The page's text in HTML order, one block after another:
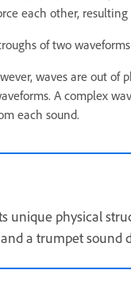
each other,
of two
waves are out
A complex
each sound.
unique physical
a trumpet sound